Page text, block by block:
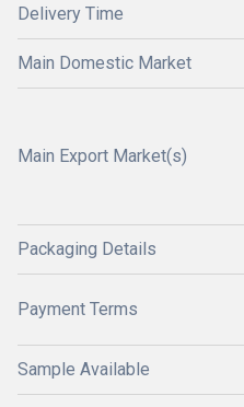
Delivery Time
Main Domestic Market
Main Export Market(s)
Packaging Details
Payment Terms
Sample Available